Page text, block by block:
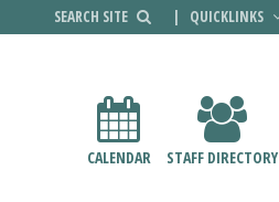
| QUICKLINKS
CALENDAR STAFF DIRECTORY